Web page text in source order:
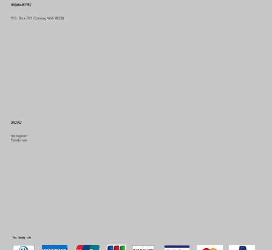
HEADQUARTERS
P.O. Box 721 Conway WA 98238
SOCIALS
Instagram
Facebook
Pay Securely with